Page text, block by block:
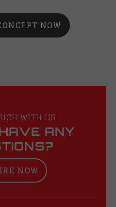
NOW
WITH US
ANY
NOW